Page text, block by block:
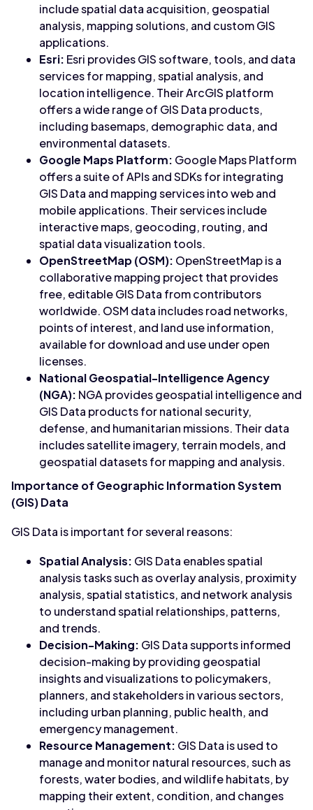
include spatial data acquisition, geospatial
analysis, mapping solutions, and custom GIS
applications.
Esri: Esri provides GIS software, tools, and data
services for mapping, spatial analysis, and
location intelligence. Their ArcGIS platform
offers a wide range of GIS Data products,
including basemaps, demographic data, and
environmental datasets.
Google Maps Platform: Google Maps Platform
offers a suite of APIs and SDKs for integrating
GIS Data and mapping services into web and
mobile applications. Their services include
interactive maps, geocoding, routing, and
spatial data visualization tools.
OpenStreetMap (OSM): OpenStreetMap is a
collaborative mapping project that provides
free, editable GIS Data from contributors
worldwide. OSM data includes road networks,
points of interest, and land use information,
available for download and use under open
licenses.
National Geospatial-Intelligence Agency
(NGA): NGA provides geospatial intelligence and
GIS Data products for national security,
defense, and humanitarian missions. Their data
includes satellite imagery, terrain models, and
geospatial datasets for mapping and analysis.
Importance of Geographic Information System
(GIS) Data
GIS Data is important for several reasons:
Spatial Analysis: GIS Data enables spatial
analysis tasks such as overlay analysis, proximity
analysis, spatial statistics, and network analysis
to understand spatial relationships, patterns,
and trends.
Decision-Making: GIS Data supports informed
decision-making by providing geospatial
insights and visualizations to policymakers,
planners, and stakeholders in various sectors,
including urban planning, public health, and
emergency management.
Resource Management: GIS Data is used to
manage and monitor natural resources, such as
forests, water bodies, and wildlife habitats, by
mapping their extent, condition, and changes